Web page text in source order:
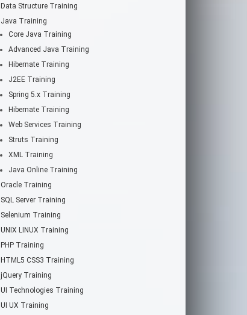
Data Structure Training
Java Training
Core Java Training
Advanced Java Training
Hibernate Training
J2EE Training
Spring 5.x Training
Hibernate Training
Web Services Training
Struts Training
XML Training
Java Online Training
Oracle Training
SQL Server Training
Selenium Training
UNIX LINUX Training
PHP Training
HTML5 CSS3 Training
jQuery Training
UI Technologies Training
UI UX Training